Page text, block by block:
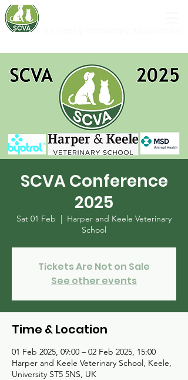
Shelter & Charity Veterinary Association
SCVA Conference
2025
Sat 01 Feb
  |
Harper and Keele Veterinary
School
Tickets Are Not on Sale
See other events
Time & Location
01 Feb 2025, 09:00 – 02 Feb 2025, 15:00
Harper and Keele Veterinary School, Keele,
University ST5 5NS, UK